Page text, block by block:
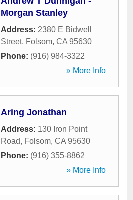
Morgan Stanley
Address: 2380 E Bidwell
Street, Folsom, CA 95630
Phone: (916) 984-3322
» More Info
Aring Jonathan
Address: 130 Iron Point
Road, Folsom, CA 95630
Phone: (916) 355-8862
» More Info